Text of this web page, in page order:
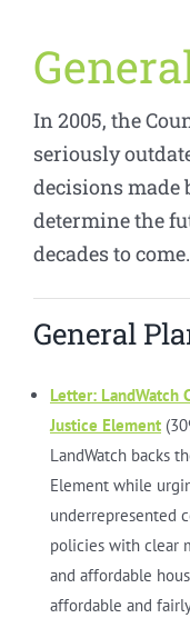
In 2005, the
seriously
decisions made
determine the
decades to come.
General
Letter: LandWatch
Justice Element
LandWatch backs
Element while
underrepresented
policies with clear
and affordable
affordable and